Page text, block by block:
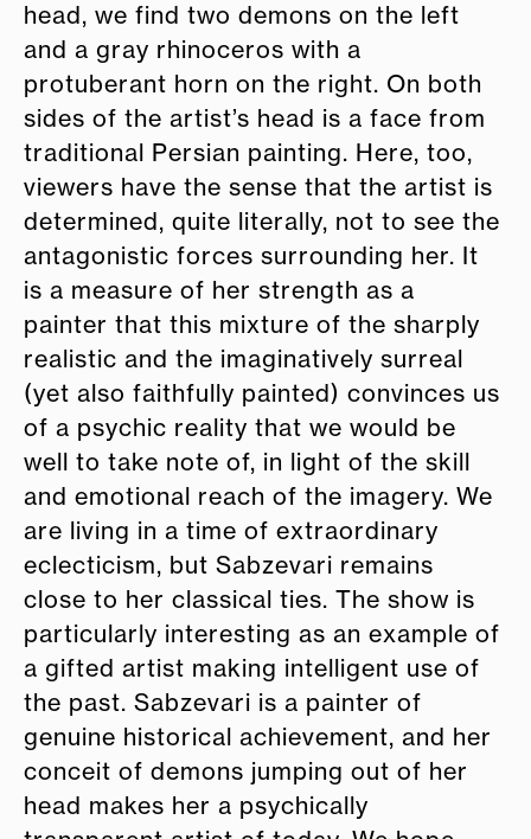
head, we find two demons on the left
and a gray rhinoceros with a
protuberant horn on the right. On both
sides of the artist’s head is a face from
traditional Persian painting. Here, too,
viewers have the sense that the artist is
determined, quite literally, not to see the
antagonistic forces surrounding her. It
is a measure of her strength as a
painter that this mixture of the sharply
realistic and the imaginatively surreal
(yet also faithfully painted) convinces us
of a psychic reality that we would be
well to take note of, in light of the skill
and emotional reach of the imagery. We
are living in a time of extraordinary
eclecticism, but Sabzevari remains
close to her classical ties. The show is
particularly interesting as an example of
a gifted artist making intelligent use of
the past. Sabzevari is a painter of
genuine historical achievement, and her
conceit of demons jumping out of her
head makes her a psychically